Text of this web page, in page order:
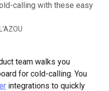
calling with these easy
team walks you
for cold-calling. You
integrations to quickly